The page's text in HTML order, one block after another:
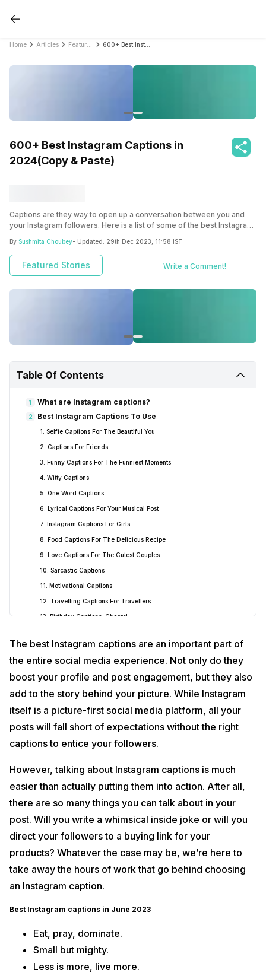
Home Articles
600+ Best Instagram Captions in
2024(Copy & Paste)
Captions are they way to open up a conversation between you and
your Instagram followers. Here is a list of some of the best Instagram
sarcasm!
By Sushmita Choubey- Updated: 29th Dec 2023, 11:58 IST
Featured Stories Write a Comment!
Table Of Contents
1 What are Instagram captions?
2 Best Instagram Captions To Use
1. Selfie Captions For The Beautiful You
2. Captions For Friends
3. Funny Captions For The Funniest Moments
4. Witty Captions
5. One Word Captions
6. Lyrical Captions For Your Musical Post
7. Instagram Captions For Girls
8. Food Captions For The Delicious Recipe
9. Love Captions For The Cutest Couples
10. Sarcastic Captions
11. Motivational Captions
12. Travelling Captions For Travellers
13. Birthday Captions, Cheers!
15. Attitude Captions, Yup!
16. Business Captions For The Professionals
17. Spring Captions For Peace
18. Summer Instagram Captions
19. Monsoon Instagram Captions
20. Autumn Instagram Captions
21. Winter Instagram Captions
23. Movie Night Instagram Captions
24. Movie Instagram Captions
25. Clever Instagram Captions
26. Engagement Instagram Captions
26. Healthy Eating Instagram Captions
27. Workout Instagram Captions
31. Fashion Instagram Captions
33. Bike Captions for Instagram
34. Instagram Captions for the Perfect Late Night Drive
35. Hiking Captions for Your Instagram Post
The best Instagram captions are an important part of
the entire social media experience. Not only do they
boost your profile and post engagement, but they also
add to the story behind your picture. While Instagram
itself is a picture-first social media platform, all your
posts will fall short of expectations without the right
captions to entice your followers.
However, talking about Instagram captions is much
easier than actually putting them into action. After all,
there are so many things you can talk about in your
post. Will you write a whimsical inside joke or will you
direct your followers to a buying link for your
products? Whatever the case may be, we’re here to
take away the hours of work that go behind choosing
an Instagram caption.
Best Instagram captions in June 2023
Eat, pray, dominate.
Small but mighty.
Less is more, live more.